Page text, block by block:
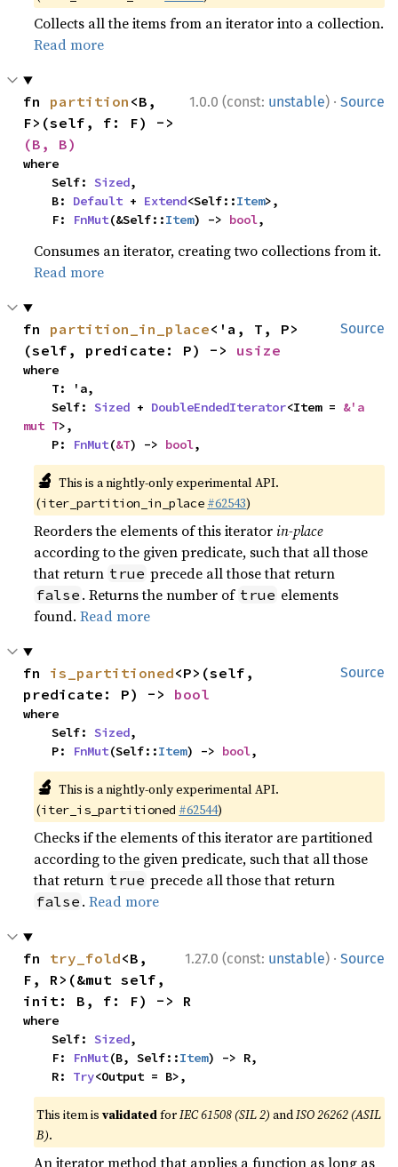
Collects all the items from an iterator into a collection.
Read more
1.0.0 (const: unstable) · Source
fn partition <B,
(B, B)
where
    Self:
Sized,
    B:
Default + Extend<Self::Item>,
    F:
FnMut(&Self::Item) -> bool,
Consumes an iterator, creating two collections from it.
Read more
Source
fn partition_in_place<'a, T, P>
(self, predicate: P) -> usize
where
    Self:
Sized + DoubleEndedIterator<Item = &'a
mut T>,
    P:
FnMut(&T) -> bool,
🔬 This is a nightly-only experimental API.
(iter_partition_in_place #62543)
Reorders the elements of this iteratorin-place
according to the given predicate, such that all those
that return true precede all those that return
false . Returns the number of true elements
found.Read more
Source
fn is_partitioned<P>(self,
predicate: P) -> bool
where
    Self:
Sized,
    P:
FnMut(Self::Item) -> bool,
🔬 This is a nightly-only experimental API.
(iter_is_partitioned #62544)
Checks if the elements of this iterator are partitioned
according to the given predicate, such that all those
that return true precede all those that return
false .Read more
1.27.0 (const: unstable) · Source
fn try_fold<B,
F, R>(&mut self,
init: B, f: F) -> R
where
    Self:
Sized,
    F:
FnMut(B, Self::Item) -> R,
    R:
Try<Output = B>,
This item isvalidatedforIEC 61508 (SIL 2) andISO 26262 (ASIL
B).
An iterator method that applies a function as long as